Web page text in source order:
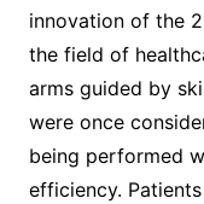
innovation of the
the field of
arms guided by
were once
being performed
efficiency.